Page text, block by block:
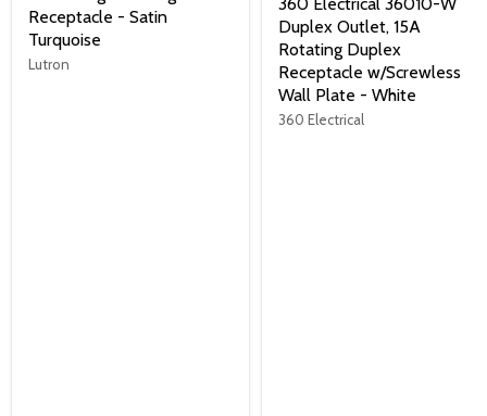
Receptacle - Satin
Turquoise
Lutron
Duplex Outlet, 15A
Rotating Duplex
Receptacle w/Screwless
Wall Plate - White
360 Electrical